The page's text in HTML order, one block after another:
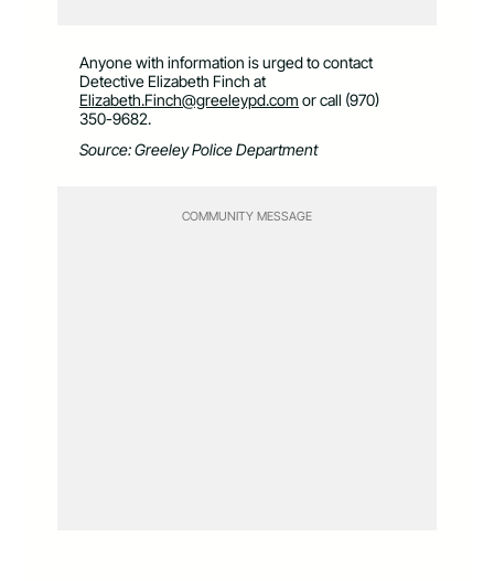
Anyone with information is urged to contact
Detective Elizabeth Finch at
Elizabeth.Finch@greeleypd.com or call (970)
350-9682.
Source: Greeley Police Department
COMMUNITY MESSAGE